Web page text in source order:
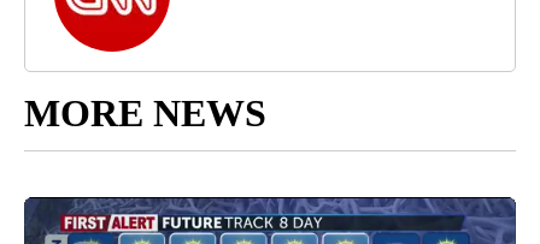
MORE NEWS